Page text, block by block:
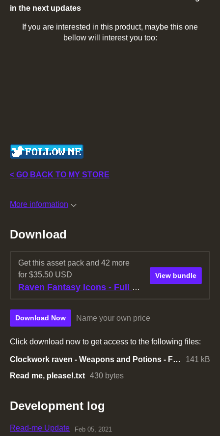
in the next updates
If you are interested in this product, maybe this one
bellow will interest you too:
< GO BACK TO MY STORE
More information
Download
Get this asset pack and 42 more
for $35.50 USD
Raven Fantasy Icons - Full Collection
View bundle
Download Now Name your own price
Click download now to get access to the following files:
Clockwork raven - Weapons and Potions - Free pack.zip
141 kB
Read me, please!.txt 430 bytes
Development log
Read-me Update Feb 05, 2021